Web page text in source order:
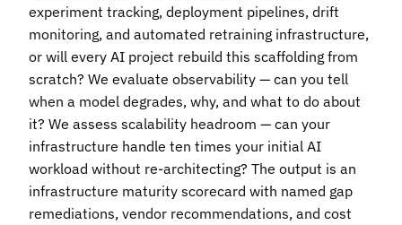
experiment tracking, deployment pipelines, drift
monitoring, and automated retraining infrastructure,
or will every AI project rebuild this scaffolding from
scratch? We evaluate observability — can you tell
when a model degrades, why, and what to do about
it? We assess scalability headroom — can your
infrastructure handle ten times your initial AI
workload without re-architecting? The output is an
infrastructure maturity scorecard with named gap
remediations, vendor recommendations, and cost